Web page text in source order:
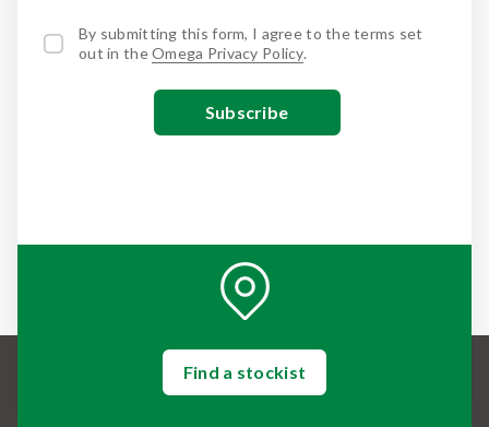
By submitting this form, I agree to the terms set
out in theOmega Privacy Policy.
Find a stockist